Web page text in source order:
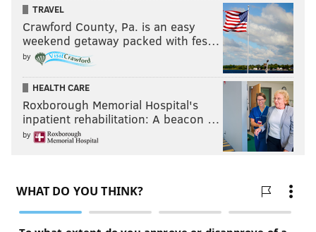
TRAVEL
Crawford County, Pa. is an easy
weekend getaway packed with fes…
by
HEALTH CARE
Roxborough Memorial Hospital's
inpatient rehabilitation: A beacon …
by